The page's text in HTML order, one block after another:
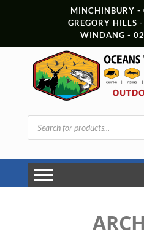
MINCHINBURY
GREGORY
WINDANG -
Products
search